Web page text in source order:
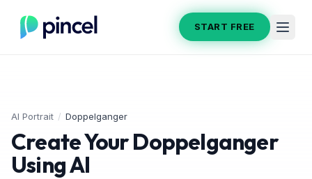
START FREE
AI Portrait / Doppelganger
Create Your Doppelganger
Using AI